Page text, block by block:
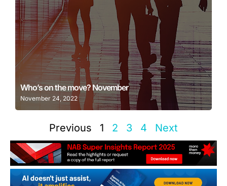
Who’s on the move? November
November 24, 2022
Learn More
Previous 1 2 3 4 Next